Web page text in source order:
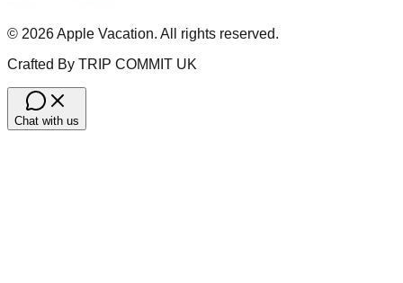
© 2026Apple Vacation. All rights reserved.
Crafted By TRIP COMMIT UK
Chat with us